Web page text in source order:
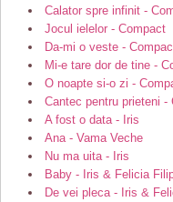
Calator spre infinit -
Jocul ielelor - Compact
Da-mi o veste -
Mi-e tare dor de tine -
O noapte si-o zi -
Cantec pentru prieteni -
A fost o data - Iris
Ana - Vama Veche
Nu ma uita - Iris
Baby - Iris & Felicia
De vei pleca - Iris &